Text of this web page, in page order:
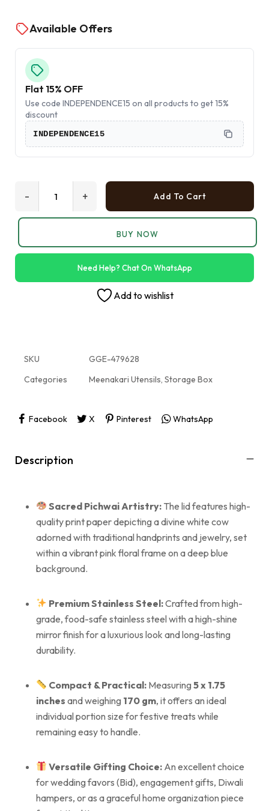
Available Offers
Flat 15% OFF
Use code INDEPENDENCE15 on all products to get 15%
discount
INDEPENDENCE15
+
- Add To Cart
BUY NOW
Need Help? Chat On WhatsApp
Add to wishlist
SKU
GGE-479628
Categories
Meenakari Utensils, Storage Box
Facebook X Pinterest WhatsApp
Description
Sacred Pichwai Artistry: The lid features high-
quality print paper depicting a divine white cow
adorned with traditional handprints and jewelry, set
within a vibrant pink floral frame on a deep blue
background.
Premium Stainless Steel:Crafted from high-
grade, food-safe stainless steel with a high-shine
mirror finish for a luxurious look and long-lasting
durability.
Compact & Practical: Measuring5 x 1.75
inches and weighing 170 gm, it offers an ideal
individual portion size for festive treats while
remaining easy to handle.
Versatile Gifting Choice: An excellent choice
for wedding favors (Bid), engagement gifts, Diwali
hampers, or as a graceful home organization piece